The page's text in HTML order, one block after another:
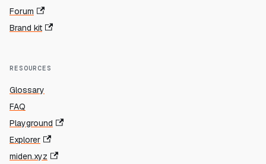
Forum
Brand kit
RESOURCES
Glossary
FAQ
Playground
Explorer
miden.xyz